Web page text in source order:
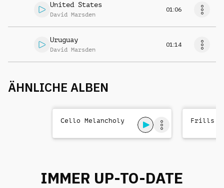
United States
David Marsden
01:06
Uruguay
David Marsden
01:14
ÄHNLICHE ALBEN
Cello Melancholy Frills
IMMER UP-TO-DATE